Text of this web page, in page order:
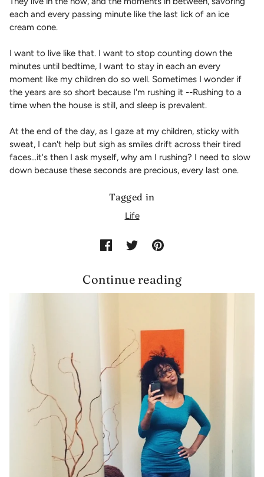
each and every passing minute like the last lick of an ice
cream cone.
I want to live like that. I want to stop counting down the
minutes until bedtime, I want to stay in each an every
moment like my children do so well. Sometimes I wonder if
the years are so short because I'm rushing it --Rushing to a
time when the house is still, and sleep is prevalent.
At the end of the day, as I gaze at my children, sticky with
sweat, I can't help but sigh as smiles drift across their tired
faces...it's then I ask myself, why am I rushing? I need to slow
down because these seconds are precious, every last one.
Tagged in
Life
Continue reading